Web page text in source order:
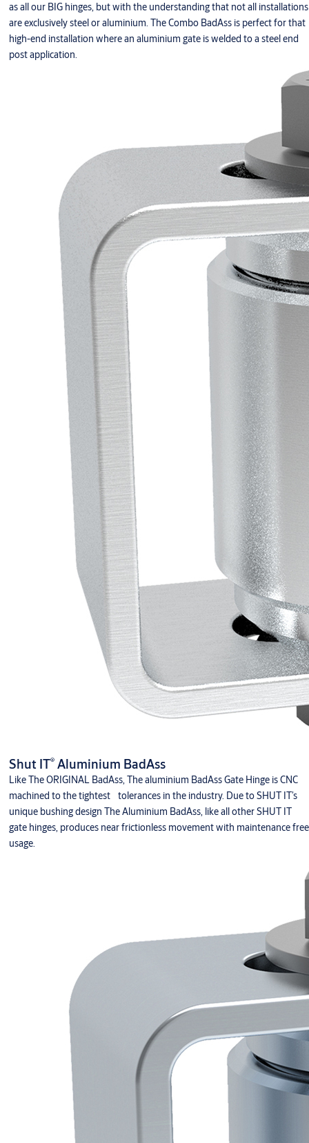
as all our BIG hinges, but with the understanding that not all installations
are exclusively steel or aluminium. The Combo BadAss is perfect for that
high-end installation where an aluminium gate is welded to a steel end
post application.
Shut IT®Aluminium BadAss
Like The ORIGINAL BadAss, The aluminium BadAss Gate Hinge is CNC
machined to the tightest tolerances in the industry. Due to SHUT IT’s
unique bushing design The Aluminium BadAss, like all other SHUT IT
gate hinges, produces near frictionless movement with maintenance free
usage.